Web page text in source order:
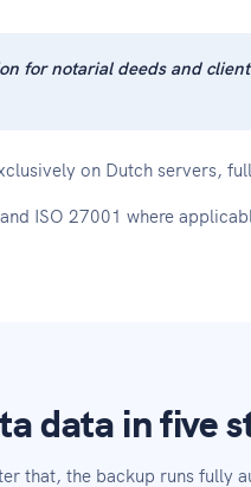
for notarial deeds and
on Dutch servers,
ISO 27001 where
data in five
that, the backup runs fully